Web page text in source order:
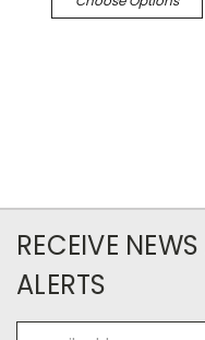
RECEIVE
ALERTS